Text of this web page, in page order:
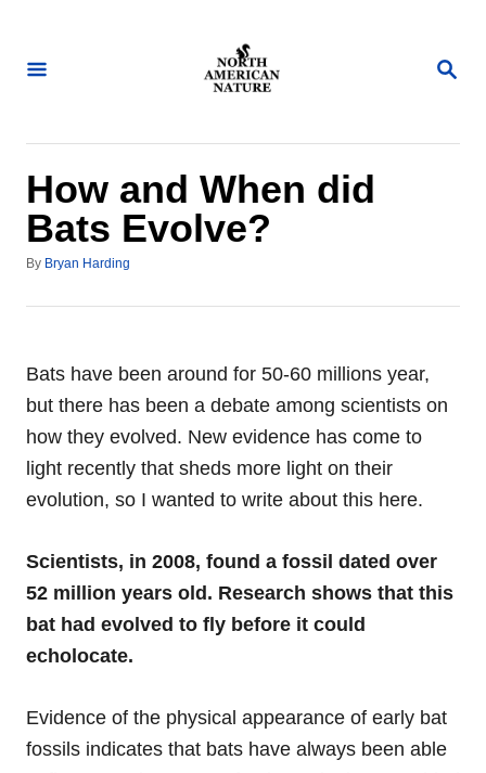
S
C
How and When did
Bats Evolve?
By A
t
Bryan Harding
Bats have been around for 50-60 millions year,
but there has been a debate among scientists on
how they evolved. New evidence has come to
light recently that sheds more light on their
evolution, so I wanted to write about this here.
Scientists, in 2008, found a fossil dated over
52 million years old. Research shows that this
bat had evolved to fly before it could
echolocate.
Evidence of the physical appearance of early bat
fossils indicates that bats have always been able